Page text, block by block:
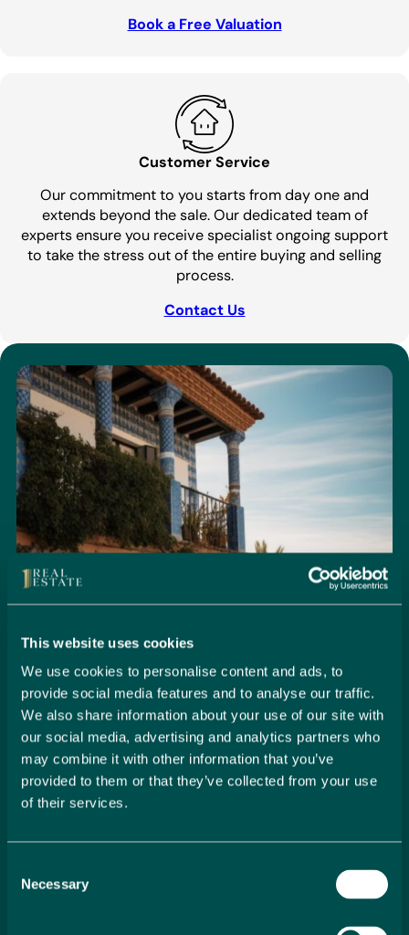
This website uses cookies
We use cookies to personalise content and ads, to
provide social media features and to analyse our traffic.
We also share information about your use of our site with
our social media, advertising and analytics partners who
may combine it with other information that you’ve
provided to them or that they’ve collected from your use
of their services.
Selection
Necessary
Book a Free Valuation
Customer Service
Our commitment to you starts from day one and
extends beyond the sale. Our dedicated team of
experts ensure you receive specialist ongoing support
to take the stress out of the entire buying and selling
process.
Contact Us
Seamlessly Secure Your Dream
Property in Spain
Embark on your property buying journey with 1 Real
Estate and discover a seamless way to secure your